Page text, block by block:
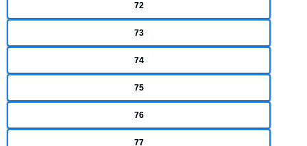
72
73
74
75
76
77